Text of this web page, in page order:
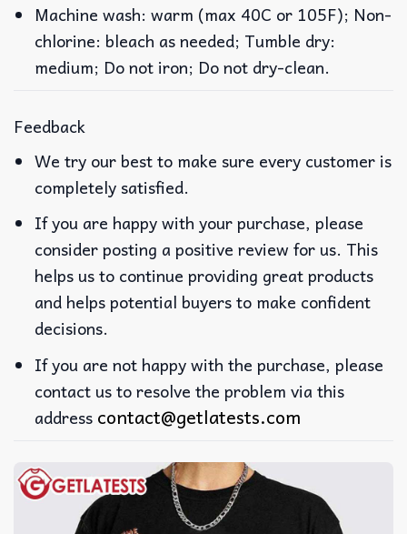
Machine wash: warm (max 40C or 105F); Non-
chlorine: bleach as needed; Tumble dry:
medium; Do not iron; Do not dry-clean.
Feedback
We try our best to make sure every customer is
completely satisfied.
If you are happy with your purchase, please
consider posting a positive review for us. This
helps us to continue providing great products
and helps potential buyers to make confident
decisions.
If you are not happy with the purchase, please
contact us to resolve the problem via this
address contact@getlatests.com